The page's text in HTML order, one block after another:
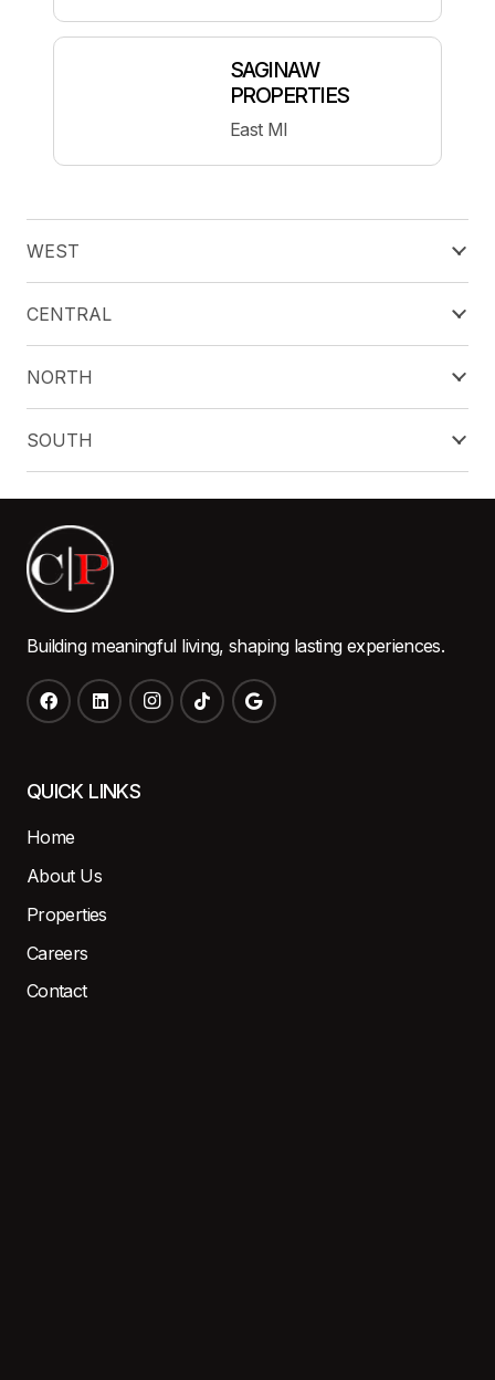
SAGINAW
PROPERTIES
East MI
WEST
CENTRAL
NORTH
SOUTH
Building meaningful living, shaping lasting experiences.
QUICK LINKS
Home
About Us
Properties
Careers
Contact